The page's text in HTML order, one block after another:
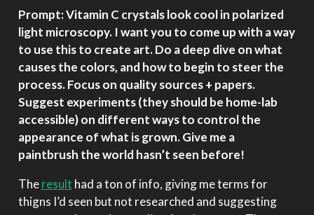
Prompt: Vitamin C crystals look cool in polarized
light microscopy. I want you to come up with a way
to use this to create art. Do a deep dive on what
causes the colors, and how to begin to steer the
process. Focus on quality sources + papers.
Suggest experiments (they should be home-lab
accessible) on different ways to control the
appearance of what is grown. Give me a
paintbrush the world hasn’t seen before!
Theresult had a ton of info, giving me terms for
thigns I’d seen but not researched and suggesting